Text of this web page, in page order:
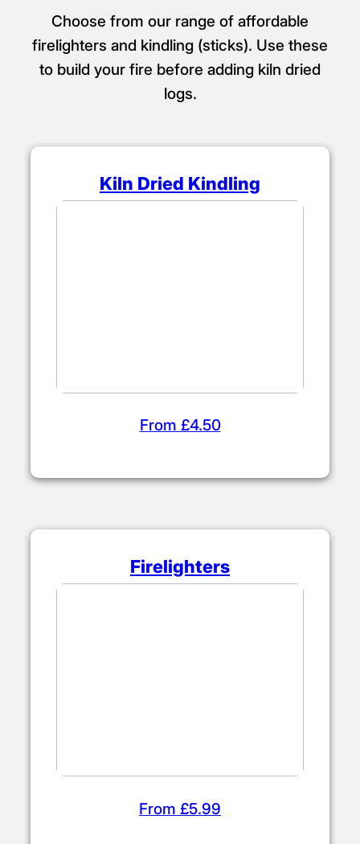
Choose from our range of affordable
firelighters and kindling (sticks). Use these
to build your fire before adding kiln dried
logs.
Kiln Dried Kindling
From £4.50
Firelighters
From £5.99